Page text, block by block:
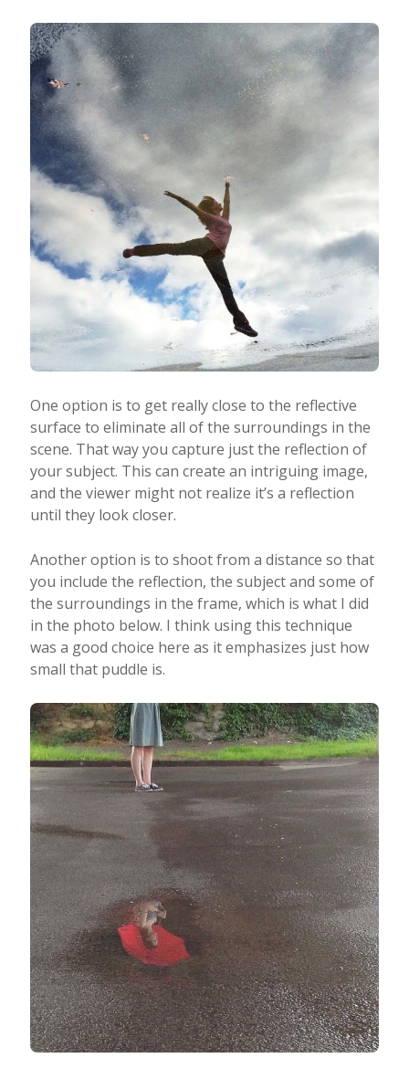
One option is to get really close to the reflective
surface to eliminate all of the surroundings in the
scene. That way you capture just the reflection of
your subject. This can create an intriguing image,
and the viewer might not realize it’s a reflection
until they look closer.
Another option is to shoot from a distance so that
you include the reflection, the subject and some of
the surroundings in the frame, which is what I did
in the photo below. I think using this technique
was a good choice here as it emphasizes just how
small that puddle is.